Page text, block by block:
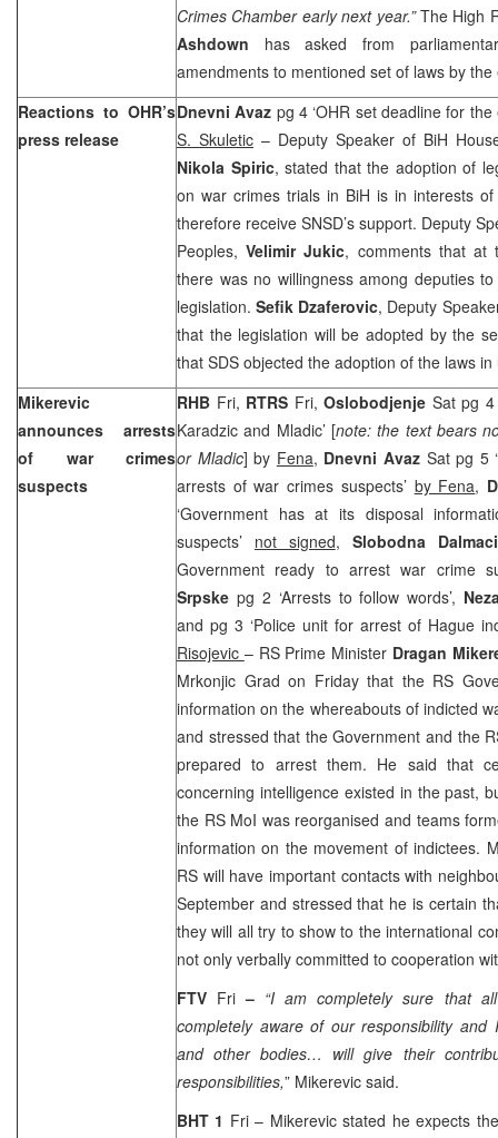
Crimes Chamber early next year.”The High
Ashdown has asked from
amendments to mentioned set of laws by
Reactions to OHR’s
press release
Dnevni Avaz pg 4 ‘OHR set deadline for
S. Skuletic – Deputy Speaker of BiH
Nikola Spiric, stated that the adoption of
on war crimes trials in BiH is in interests
therefore receive SNSD’s support. Deputy
Peoples,Velimir Jukic, comments that at
there was no willingness among deputies
legislation.Sefik Dzaferovic, Deputy
that the legislation will be adopted by the
that SDS objected the adoption of the laws
Mikerevic
announces arrests
of war crimes
suspects
RHB Fri, RTRS Fri,Oslobodjenje Sat pg 4
Karadzic and Mladic’ [note: the text bears
or Mladic] by Fena, Dnevni Avaz Sat pg 5
arrests of war crimes suspects’ by Fena,
‘Government has at its disposal
suspects’ not signed, Slobodna
Government ready to arrest war crime
Srpske pg 2 ‘Arrests to follow words’,
and pg 3 ‘Police unit for arrest of Hague
Risojevic – RS Prime Minister Dragan
Mrkonjic Grad on Friday that the RS
information on the whereabouts of indicted
and stressed that the Government and the
prepared to arrest them. He said that
concerning intelligence existed in the past,
the RS MoI was reorganised and teams
information on the movement of indictees.
RS will have important contacts with
September and stressed that he is certain
they will all try to show to the international
not only verbally committed to cooperation
FTV Fri– “I am completely sure that
completely aware of our responsibility
and other bodies… will give their
responsibilities,” Mikerevic said.
BHT 1 Fri – Mikerevic stated he expects